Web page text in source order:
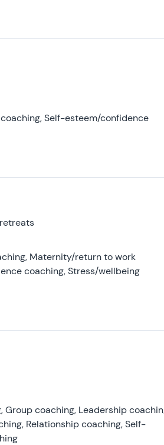
Self-esteem/confidence
Maternity/return to work
coaching, Stress/wellbeing
coaching, Leadership
Relationship coaching, Self-